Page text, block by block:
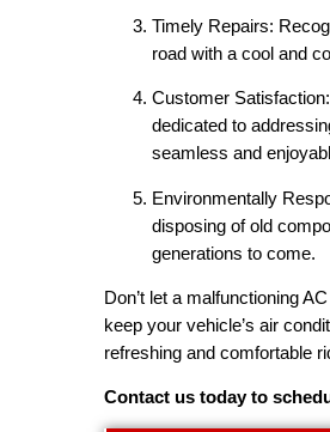
Timely Repairs:
road with a cool and
Customer
dedicated to
seamless and
Environmentally
disposing of old
generations to come.
Don’t let a malfunctioning
keep your vehicle’s air
refreshing and comfortable
Contact us today to